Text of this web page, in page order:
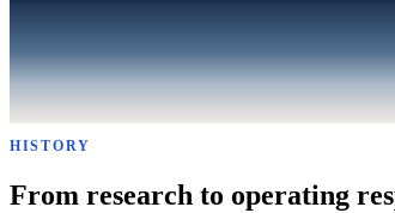
HISTORY
From research to operating